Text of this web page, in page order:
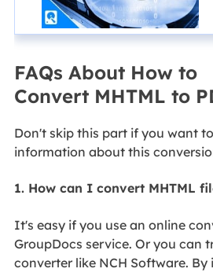
FAQs About How to
Convert MHTML to
Don't skip this part if you want
information about this
1. How can I convert MHTML
It's easy if you use an online
GroupDocs service. Or you can
converter like NCH Software.